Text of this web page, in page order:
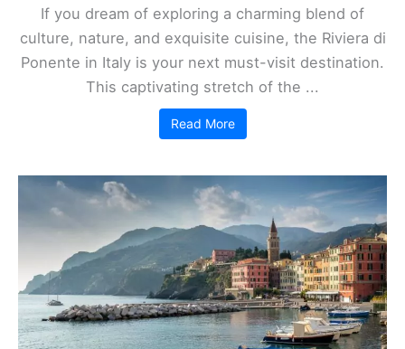
If you dream of exploring a charming blend of
culture, nature, and exquisite cuisine, the Riviera di
Ponente in Italy is your next must-visit destination.
This captivating stretch of the ...
Read More